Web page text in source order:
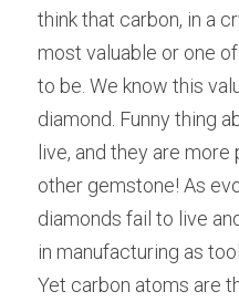
think that carbon, in a
most valuable or one
to be. We know this
diamond. Funny thing
live, and they are
other gemstone! As
diamonds fail to live
in manufacturing as
Yet carbon atoms are